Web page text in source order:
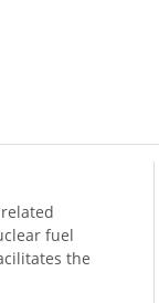
fuel
the